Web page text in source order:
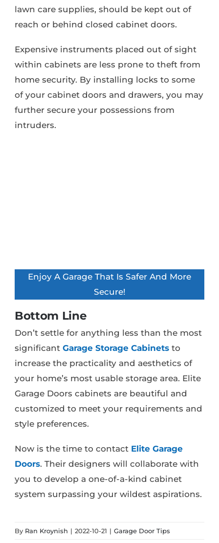
lawn care supplies, should be kept out of
reach or behind closed cabinet doors.
Expensive instruments placed out of sight
within cabinets are less prone to theft from
home security. By installing locks to some
of your cabinet doors and drawers, you may
further secure your possessions from
intruders.
Enjoy A Garage That Is Safer And More
Secure!
Bottom Line
Don’t settle for anything less than the most
significant Garage Storage Cabinetsto
increase the practicality and aesthetics of
your home’s most usable storage area. Elite
Garage Doors cabinets are beautiful and
customized to meet your requirements and
style preferences.
Now is the time to contact Elite Garage
Doors. Their designers will collaborate with
you to develop a one-of-a-kind cabinet
system surpassing your wildest aspirations.
By Ran Kroynish | 2022-10-21 | Garage Door Tips